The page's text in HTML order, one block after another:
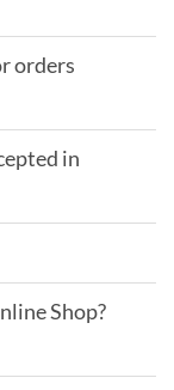
orders
in
Shop?